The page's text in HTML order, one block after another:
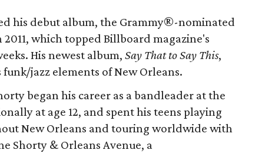
his debut album, the Grammy®-nominated
2011, which topped Billboard magazine's
His newest album, Say That to Say This,
jazz elements of New Orleans.
began his career as a bandleader at the
at age 12, and spent his teens playing
New Orleans and touring worldwide with
Shorty & Orleans Avenue, a